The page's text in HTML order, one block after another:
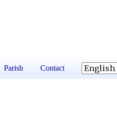
Parish Contact